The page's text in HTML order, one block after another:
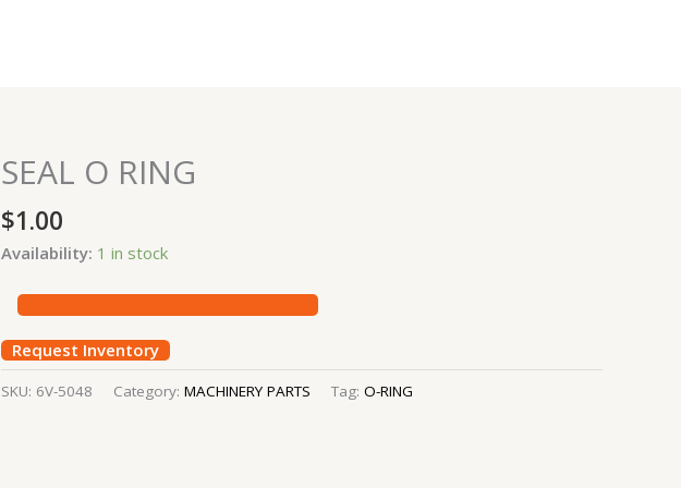
SEAL O RING
$1.00
Availability: 1 in stock
SEAL
O
RING
quantity
Request Inventory
SKU: 6V-5048 Category: MACHINERY PARTS Tag: O-RING